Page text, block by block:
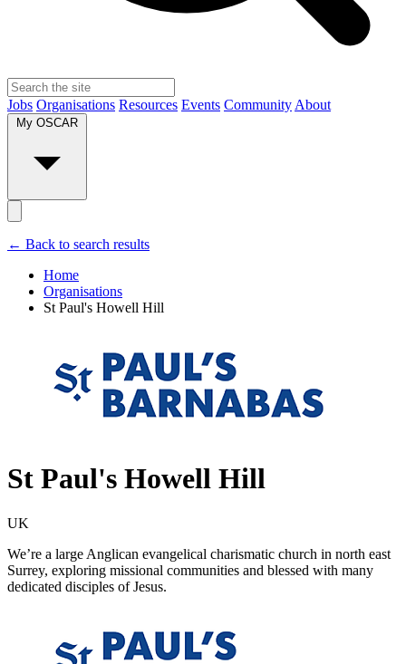
Jobs Organisations Resources Events Community About
My OSCAR
← Back to search results
Home
Organisations
St Paul's Howell Hill
St Paul's Howell Hill
UK
We’re a large Anglican evangelical charismatic church in north east
Surrey, exploring missional communities and blessed with many
dedicated disciples of Jesus.